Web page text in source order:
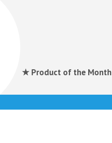
★ Product of the Month